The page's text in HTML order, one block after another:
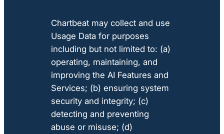
Chartbeat may collect and use
Usage Data for purposes
including but not limited to: (a)
operating, maintaining, and
improving the AI Features and
Services; (b) ensuring system
security and integrity; (c)
detecting and preventing
abuse or misuse; (d)